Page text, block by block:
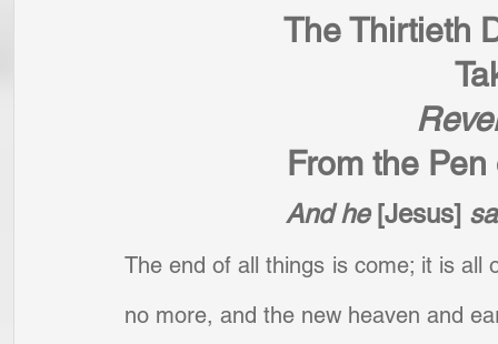
The Thirtieth
From the
And he [Jesus]
The end of all things is come; it is all
no more, and the new heaven and